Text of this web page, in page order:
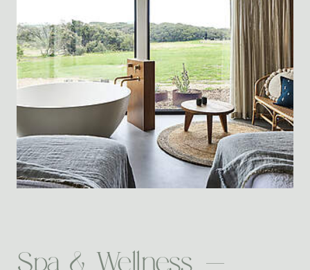
Spa & Wellness -